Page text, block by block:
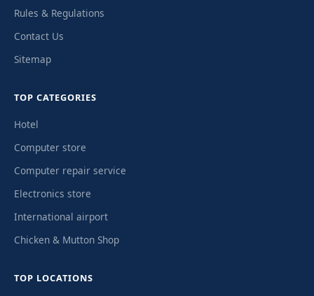
Rules & Regulations
Contact Us
Sitemap
TOP CATEGORIES
Hotel
Computer store
Computer repair service
Electronics store
International airport
Chicken & Mutton Shop
TOP LOCATIONS